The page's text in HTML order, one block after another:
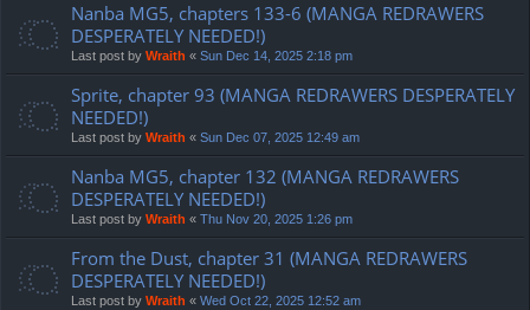
Nanba MG5, chapters 133-6 (MANGA REDRAWERS
DESPERATELY NEEDED!)
Last post by Wraith « Sun Dec 14, 2025 2:18 pm
Sprite, chapter 93 (MANGA REDRAWERS DESPERATELY
NEEDED!)
Last post by Wraith « Sun Dec 07, 2025 12:49 am
Nanba MG5, chapter 132 (MANGA REDRAWERS
DESPERATELY NEEDED!)
Last post by Wraith « Thu Nov 20, 2025 1:26 pm
From the Dust, chapter 31 (MANGA REDRAWERS
DESPERATELY NEEDED!)
Last post by Wraith « Wed Oct 22, 2025 12:52 am